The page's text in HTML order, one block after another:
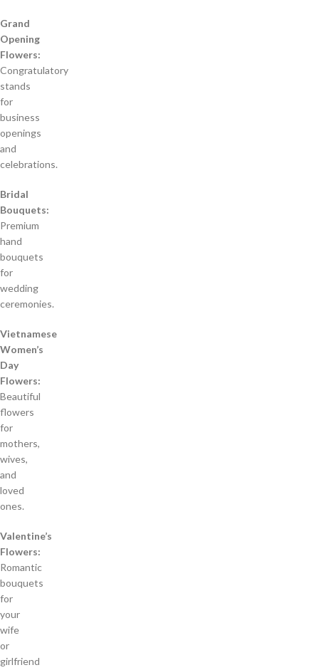
Grand
Opening
Flowers:
Congratulatory
stands
for
business
openings
and
celebrations.
Bridal
Bouquets:
Premium
hand
bouquets
for
wedding
ceremonies.
Vietnamese
Women’s
Day
Flowers:
Beautiful
flowers
for
mothers,
wives,
and
loved
ones.
Valentine’s
Flowers:
Romantic
bouquets
for
your
wife
or
girlfriend